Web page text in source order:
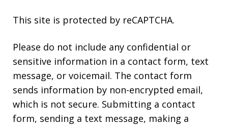
This site is protected by reCAPTCHA.
Please do not include any confidential or
sensitive information in a contact form, text
message, or voicemail. The contact form
sends information by non-encrypted email,
which is not secure. Submitting a contact
form, sending a text message, making a